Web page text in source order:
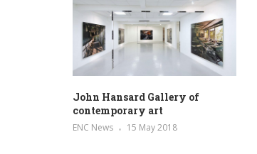
John Hansard Gallery of
contemporary art
ENC News 15 May 2018